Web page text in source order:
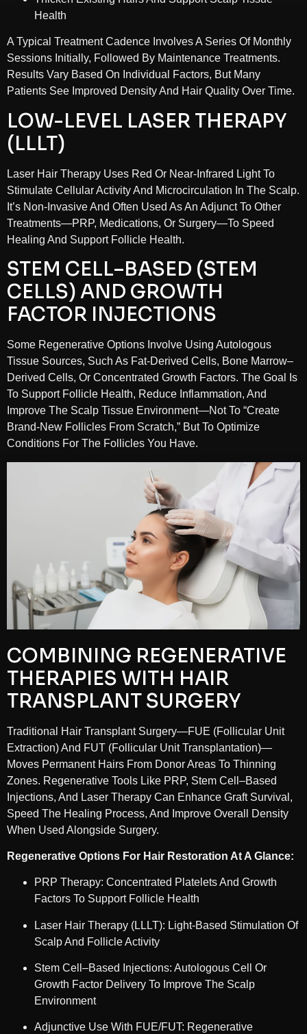
Health
A Typical Treatment Cadence Involves A Series Of Monthly
Sessions Initially, Followed By Maintenance Treatments.
Results Vary Based On Individual Factors, But Many
Patients See Improved Density And Hair Quality Over Time.
LOW-LEVEL LASER THERAPY
(LLLT)
Laser Hair Therapy Uses Red Or Near-Infrared Light To
Stimulate Cellular Activity And Microcirculation In The Scalp.
It’s Non-Invasive And Often Used As An Adjunct To Other
Treatments—PRP, Medications, Or Surgery—To Speed
Healing And Support Follicle Health.
STEM CELL–BASED (STEM
CELLS) AND GROWTH
FACTOR INJECTIONS
Some Regenerative Options Involve Using Autologous
Tissue Sources, Such As Fat-Derived Cells, Bone Marrow–
Derived Cells, Or Concentrated Growth Factors. The Goal Is
To Support Follicle Health, Reduce Inflammation, And
Improve The Scalp Tissue Environment—Not To “create
Brand-New Follicles From Scratch,” But To Optimize
Conditions For The Follicles You Have.
COMBINING REGENERATIVE
THERAPIES WITH HAIR
TRANSPLANT SURGERY
Traditional Hair Transplant Surgery—FUE (Follicular Unit
Extraction) And FUT (Follicular Unit Transplantation)—
Moves Permanent Hairs From Donor Areas To Thinning
Zones. Regenerative Tools Like PRP, Stem Cell–Based
Injections, And Laser Therapy Can Enhance Graft Survival,
Speed The Healing Process, And Improve Overall Density
When Used Alongside Surgery.
Regenerative Options For Hair Restoration At A Glance:
PRP Therapy: Concentrated Platelets And Growth
Factors To Support Follicle Health
Laser Hair Therapy (LLLT): Light-Based Stimulation Of
Scalp And Follicle Activity
Stem Cell–Based Injections: Autologous Cell Or
Growth Factor Delivery To Improve The Scalp
Environment
Adjunctive Use With FUE/FUT: Regenerative